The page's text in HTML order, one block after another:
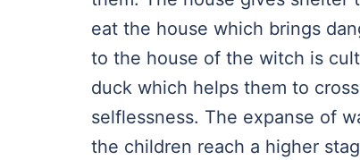
eat the house which brings
to the house of the witch is
duck which helps them to
selflessness. The expanse of
the children reach a higher